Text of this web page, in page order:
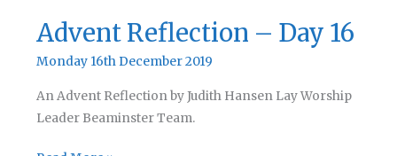
Advent Reflection – Day 16
Monday 16th December 2019
An Advent Reflection by Judith Hansen Lay Worship
Leader Beaminster Team.